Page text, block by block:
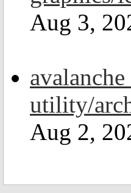
Aug 3,
utility/
Aug 2,